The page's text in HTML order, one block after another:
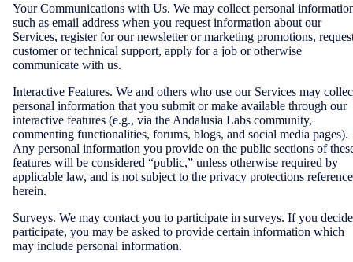
Your Communications with Us. We may collect personal
such as email address when you request information about our
Services, register for our newsletter or marketing promotions,
customer or technical support, apply for a job or otherwise
communicate with us.
Interactive Features. We and others who use our Services may
personal information that you submit or make available through our
interactive features (e.g., via the Andalusia Labs community,
commenting functionalities, forums, blogs, and social media pages).
Any personal information you provide on the public sections of
features will be considered “public,” unless otherwise required by
applicable law, and is not subject to the privacy protections
herein.
Surveys. We may contact you to participate in surveys. If you
participate, you may be asked to provide certain information which
may include personal information.